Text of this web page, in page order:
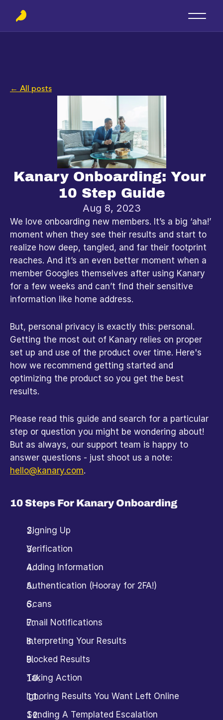
← All posts
Kanary Onboarding: Your
10 Step Guide
Aug 8, 2023
We love onboarding new members. It’s a big ‘aha!’
moment when they see their results and start to
realize how deep, tangled, and far their footprint
reaches. And it’s an even better moment when a
member Googles themselves after using Kanary
for a few weeks and can’t find their sensitive
information like home address.
But, personal privacy is exactly this: personal.
Getting the most out of Kanary relies on proper
set up and use of the product over time. Here's
how we recommend getting started and
optimizing the product so you get the best
results.
Please read this guide and search for a particular
step or question you might be wondering about!
But as always, our support team is happy to
hello@kanary.com.
10 Steps For Kanary Onboarding
Signing Up
Verification
Adding Information
Authentication (Hooray for 2FA!)
Scans
Email Notifications
Interpreting Your Results
Blocked Results
Taking Action
Ignoring Results You Want Left Online
Sending A Templated Escalation